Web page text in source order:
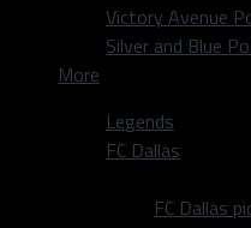
Victory Avenue
Silver and Blue
More
Legends
FC Dallas
FC Dallas